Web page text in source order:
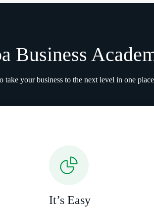
Business
take your business to the next level in one
It’s Easy